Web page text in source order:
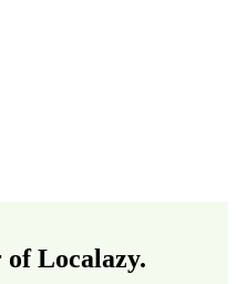
of Localazy.